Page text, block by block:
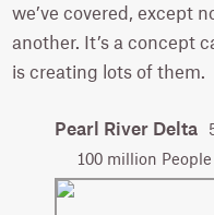
we’ve covered, except
another. It’s a concept
is creating lots of them.
Pearl River Delta
100 million People